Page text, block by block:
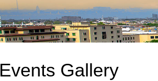
Events Gallery